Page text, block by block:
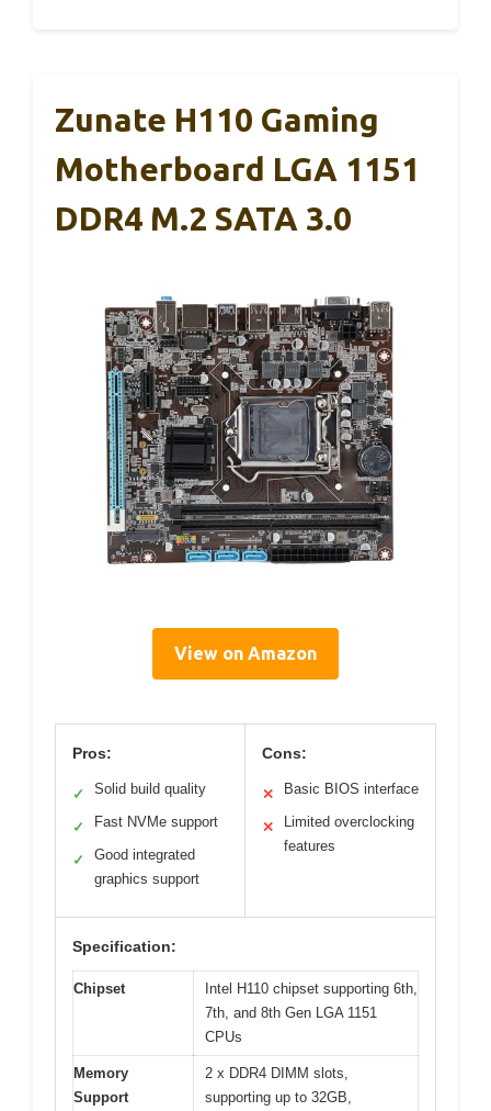
Zunate H110 Gaming
Motherboard LGA 1151
DDR4 M.2 SATA 3.0
View on Amazon
Pros:
✓ Solid build quality
✓ Fast NVMe support
✓
Good integrated
graphics support
Cons:
✕ Basic BIOS interface
✕
Limited overclocking
features
Specification:
Chipset
Intel H110 chipset supporting 6th,
7th, and 8th Gen LGA 1151
CPUs
Memory
Support
2 x DDR4 DIMM slots,
supporting up to 32GB,